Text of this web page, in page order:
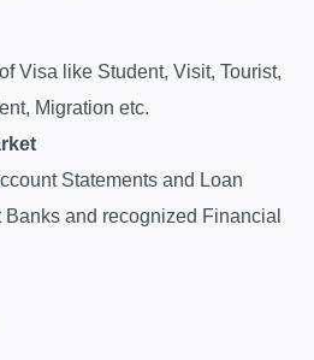
Visa like Student, Visit, Tourist,
Migration etc.
Statements and Loan
and recognized Financial